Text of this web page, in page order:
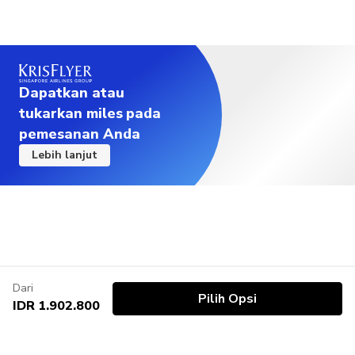
Dapatkan atau
tukarkan miles pada
pemesanan Anda
Lebih lanjut
Dari
IDR 1.902.800 Pilih Opsi